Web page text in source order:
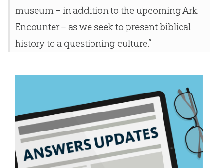
museum – in addition to the upcoming Ark
Encounter – as we seek to present biblical
history to a questioning culture.”